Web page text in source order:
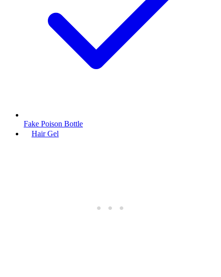
Fake Poison Bottle
Hair Gel